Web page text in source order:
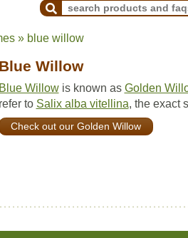
Search Products and
» blue willow
Blue Willow
Blue Willowis known as Golden
refer to Salix alba vitellina, the exact
Check out our Golden Willow